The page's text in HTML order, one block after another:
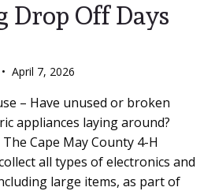
Drop Off Days
• April 7, 2026
– Have unused or broken
appliances laying around?
Cape May County 4-H
all types of electronics and
large items, as part of